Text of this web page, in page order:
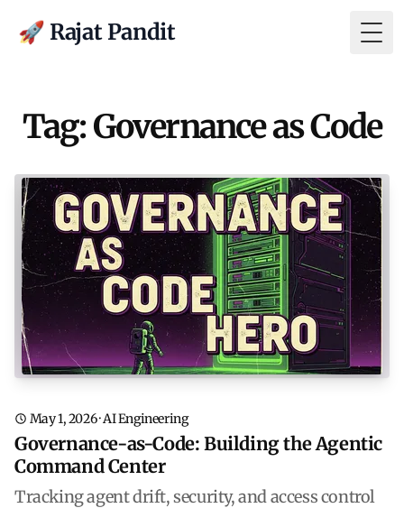
🚀 Rajat Pandit
Tag: Governance as Code
May 1, 2026·AI Engineering
Governance-as-Code: Building the Agentic
Command Center
Tracking agent drift, security, and access control